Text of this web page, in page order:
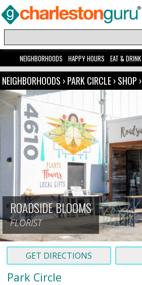
NEIGHBORHOODS HAPPY HOURS EAT & DRINK
NEIGHBORHOODS ›PARK CIRCLE›SHOP ›
ROADSIDE BLOOMS
FLORIST
GET DIRECTIONS
Park Circle